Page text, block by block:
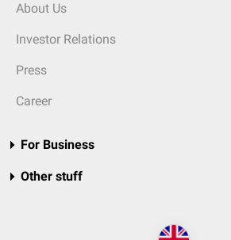
About Us
Investor Relations
Press
Career
For Business
Other stuff